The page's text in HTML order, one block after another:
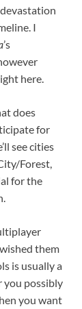
I
’s
here.
does
for
see cities
Forest,
for the
them
is usually a
you possibly
you want